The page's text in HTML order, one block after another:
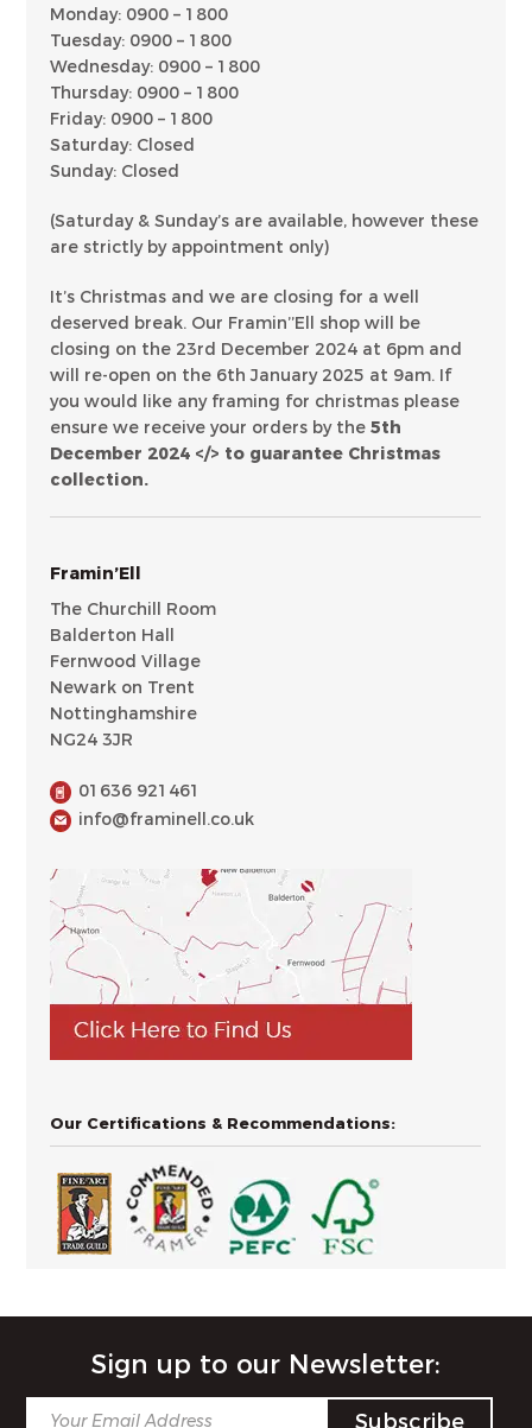
Monday: 0900 – 1800
Tuesday: 0900 – 1800
Wednesday: 0900 – 1800
Thursday: 0900 – 1800
Friday: 0900 – 1800
Saturday: Closed
Sunday: Closed
(Saturday & Sunday’s are available, however these
are strictly by appointment only)
It’s Christmas and we are closing for a well
deserved break. Our Framin’’Ell shop will be
closing on the 23rd December 2024 at 6pm and
will re-open on the 6th January 2025 at 9am. If
you would like any framing for christmas please
ensure we receive your orders by the5th
December 2024 </> to guarantee Christmas
collection.
Framin’Ell
The Churchill Room
Balderton Hall
Fernwood Village
Newark on Trent
Nottinghamshire
NG24 3JR
01636 921461
info@framinell.co.uk
Our Certifications & Recommendations:
Sign up to our Newsletter: